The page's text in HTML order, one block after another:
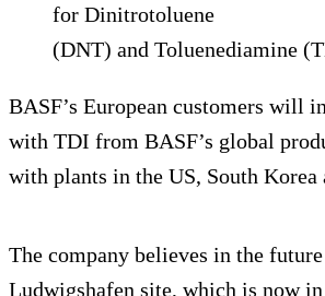
for Dinitrotoluene
(DNT) and Toluenediamine
BASF’s European customers will
with TDI from BASF’s global
with plants in the US, South Korea
The company believes in the
Ludwigshafen site, which is now